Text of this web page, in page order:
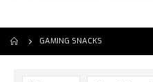
GAMING SNACKS